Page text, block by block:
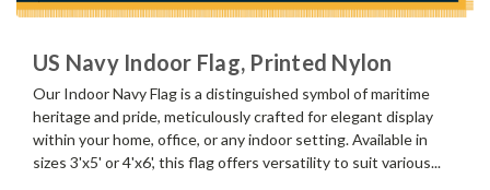
US Navy Indoor Flag, Printed Nylon
Our Indoor Navy Flag is a distinguished symbol of maritime
heritage and pride, meticulously crafted for elegant display
within your home, office, or any indoor setting. Available in
sizes 3'x5' or 4'x6', this flag offers versatility to suit various...